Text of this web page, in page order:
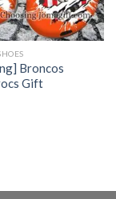
Broncos
Gift